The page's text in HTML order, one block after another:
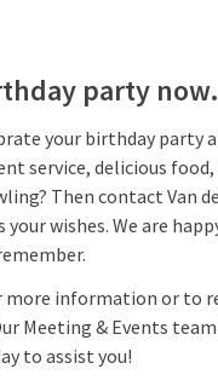
party now.
your birthday party
service, delicious food,
Then contact Van
your wishes. We are
more information or to
Meeting & Events
to assist you!